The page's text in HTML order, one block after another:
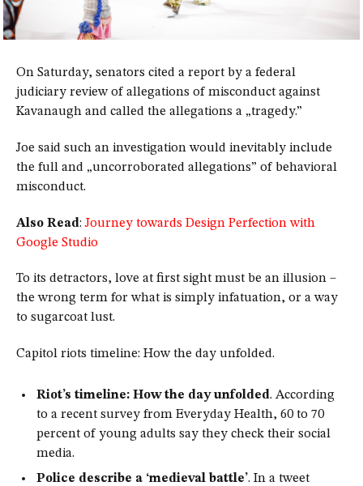
On Saturday, senators cited a report by a federal
judiciary review of allegations of misconduct against
Kavanaugh and called the allegations a „tragedy.”
Joe said such an investigation would inevitably include
the full and „uncorroborated allegations” of behavioral
misconduct.
Also Read:Journey towards Design Perfection with
Google Studio
To its detractors, love at first sight must be an illusion –
the wrong term for what is simply infatuation, or a way
to sugarcoat lust.
Capitol riots timeline: How the day unfolded.
Riot’s timeline: How the day unfolded. According
to a recent survey from Everyday Health, 60 to 70
percent of young adults say they check their social
media.
Police describe a ‘medieval battle’. In a tweet